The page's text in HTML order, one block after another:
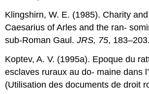
Klingshirn, W. E. (1985). Charity
Caesarius of Arles and the ran-
sub-Roman Gaul.JRS, 75, 183–203.
Koptev, A. V. (1995a). Epoque du
esclaves ruraux au do- maine dans
(Utilisation des documents de droit